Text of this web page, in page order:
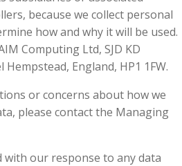
because we collect personal
how and why it will be used.
Computing Ltd, SJD KD
England, HP1 1FW.
or concerns about how we
please contact the Managing
with our response to any data